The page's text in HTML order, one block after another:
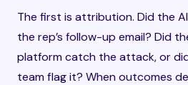
The first is attribution. Did the
the rep’s follow-up email? Did
platform catch the attack, or
team flag it? When outcomes